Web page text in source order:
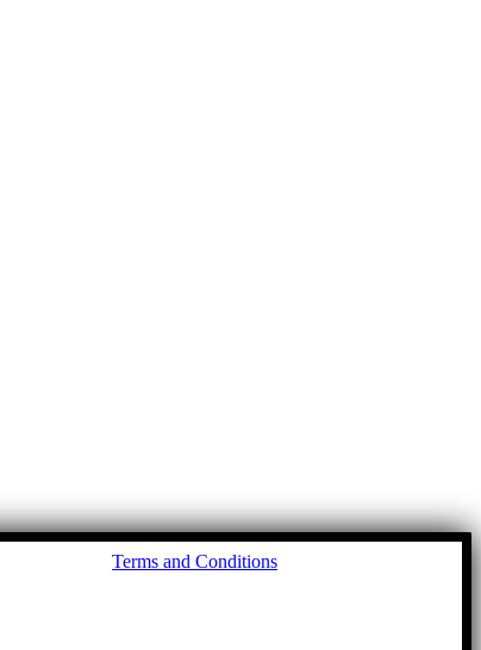
Terms and Conditions
Go